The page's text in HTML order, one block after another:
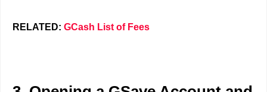
RELATED: GCash List of Fees